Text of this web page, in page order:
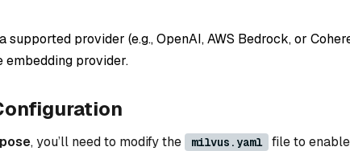
provider (e.g., OpenAI, AWS Bedrock, or
embedding provider.
, you’ll need to modify the milvus.yaml
file to enable